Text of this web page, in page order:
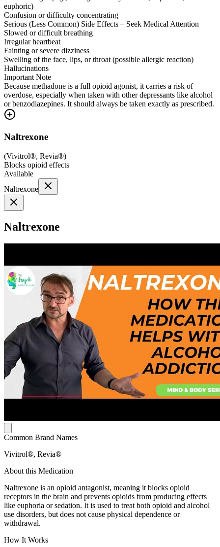
euphoric)
Confusion or difficulty concentrating
Serious (Less Common) Side Effects – Seek Medical Attention
Slowed or difficult breathing
Irregular heartbeat
Fainting or severe dizziness
Swelling of the face, lips, or throat (possible allergic reaction)
Hallucinations
Important Note
Because methadone is a full opioid agonist, it carries a risk of
overdose, especially when taken with other depressants like alcohol
or benzodiazepines. It should always be taken exactly as prescribed.
Naltrexone
(Vivitrol®, Revia®)
Blocks opioid effects
Available
Naltrexone
Naltrexone
Common Brand Names
Vivitrol®, Revia®
About this Medication
Naltrexone is an opioid antagonist, meaning it blocks opioid
receptors in the brain and prevents opioids from producing effects
like euphoria or sedation. It is used to treat both opioid and alcohol
use disorders, but does not cause physical dependence or
withdrawal.
How It Works